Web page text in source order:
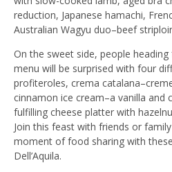
reduction, Japanese hamachi,
Australian Wagyu duo–beef
On the sweet side, people
menu will be surprised with four
profiteroles, crema
cinnamon ice cream–a vanilla and
fulfilling cheese platter with
Join this feast with friends or
moment of food sharing with
Dell’Aquila.